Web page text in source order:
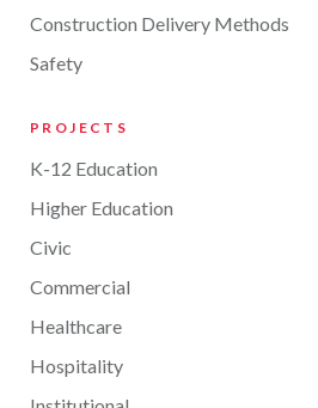
Construction Delivery Methods
Safety
PROJECTS
K-12 Education
Higher Education
Civic
Commercial
Healthcare
Hospitality